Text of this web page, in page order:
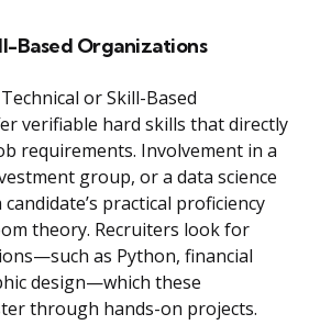
Based Organizations
or Skill-Based
verifiable hard skills that directly
requirements. Involvement in a
group, or a data science
practical proficiency
theory. Recruiters look for
as Python, financial
design—which these
through hands-on projects.